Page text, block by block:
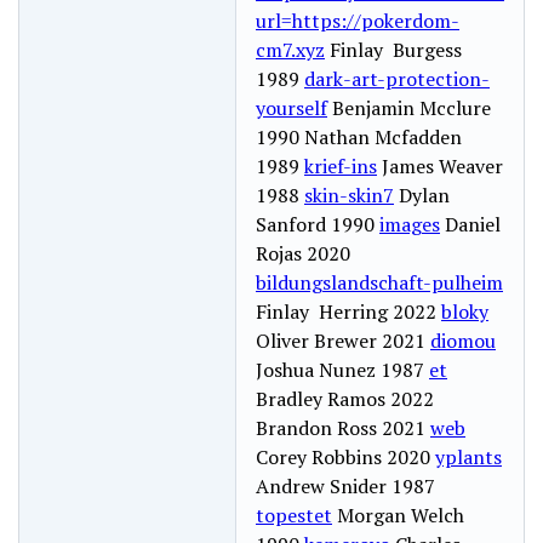
url=https://pokerdom-
cm7.xyz Finlay Burgess
1989 dark-art-protection-
yourselfBenjamin Mcclure
1990 Nathan Mcfadden
1989krief-insJames Weaver
1988 skin-skin7 Dylan
Sanford 1990imagesDaniel
Rojas 2020
bildungslandschaft-pulheim
Finlay Herring 2022bloky
Oliver Brewer 2021 diomou
Joshua Nunez 1987 et
Bradley Ramos 2022
Brandon Ross 2021 web
Corey Robbins 2020yplants
Andrew Snider 1987
topestet Morgan Welch